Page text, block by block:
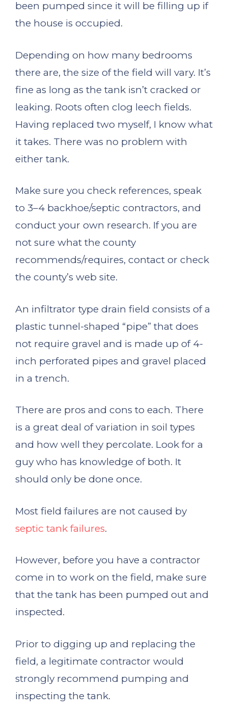
been pumped since it will be filling up if
the house is occupied.
Depending on how many bedrooms
there are, the size of the field will vary. It’s
fine as long as the tank isn’t cracked or
leaking. Roots often clog leech fields.
Having replaced two myself, I know what
it takes. There was no problem with
either tank.
Make sure you check references, speak
to 3–4 backhoe/septic contractors, and
conduct your own research. If you are
not sure what the county
recommends/requires, contact or check
the county’s web site.
An infiltrator type drain field consists of a
plastic tunnel-shaped “pipe” that does
not require gravel and is made up of 4-
inch perforated pipes and gravel placed
in a trench.
There are pros and cons to each. There
is a great deal of variation in soil types
and how well they percolate. Look for a
guy who has knowledge of both. It
should only be done once.
Most field failures are not caused by
septic tank failures.
However, before you have a contractor
come in to work on the field, make sure
that the tank has been pumped out and
inspected.
Prior to digging up and replacing the
field, a legitimate contractor would
strongly recommend pumping and
inspecting the tank.